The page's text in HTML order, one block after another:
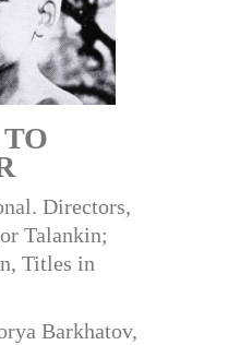
Directors,
Talankin;
Titles in
Barkhatov,